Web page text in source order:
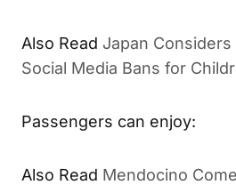
Also Read Japan
Social Media Bans for
Passengers can enjoy:
Also Read Mendocino